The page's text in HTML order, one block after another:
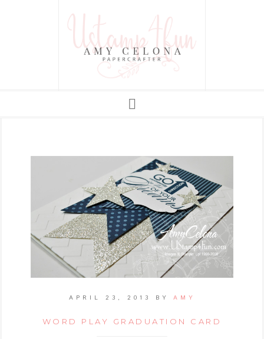
APRIL 23, 2013 BY AMY
WORD PLAY GRADUATION CARD